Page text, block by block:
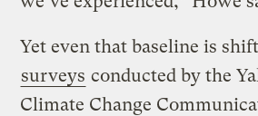
Yet even that baseline is
surveys conducted by the
Climate Change